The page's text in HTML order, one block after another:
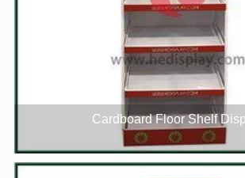
Cardboard Floor Shelf